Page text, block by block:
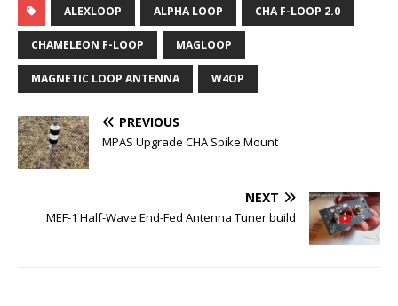
ALEXLOOP ALPHA LOOP CHA F-LOOP 2.0
CHAMELEON F-LOOP MAGLOOP
MAGNETIC LOOP ANTENNA W4OP
PREVIOUS
MPAS Upgrade CHA Spike Mount
NEXT
MEF-1 Half-Wave End-Fed Antenna Tuner build